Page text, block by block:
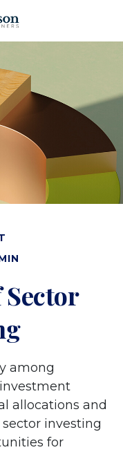
among
allocations and
investing
for